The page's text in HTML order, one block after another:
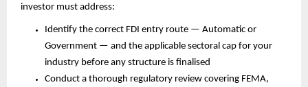
investor must address:
Identify the correct FDI entry route — Automatic or
Government — and the applicable sectoral cap for your
industry before any structure is finalised
Conduct a thorough regulatory review covering FEMA,